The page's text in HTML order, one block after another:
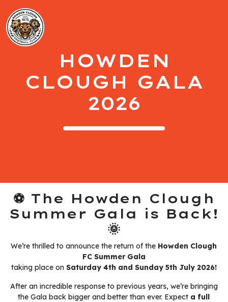
HOWDEN
CLOUGH GALA
2026
⚽ The Howden Clough
Summer Gala is Back!
🌞
We’re thrilled to announce the return of the Howden Clough
FC Summer Gala
taking place on Saturday 4th and Sunday 5th July 2026!
After an incredible response to previous years, we’re bringing
the Gala back bigger and better than ever. Expect a full